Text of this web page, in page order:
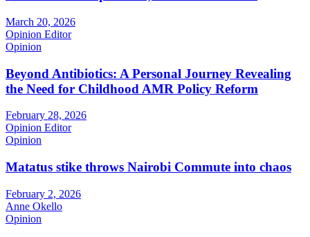
March 20, 2026
Opinion Editor
Opinion
Beyond Antibiotics: A Personal Journey Revealing
the Need for Childhood AMR Policy Reform
February 28, 2026
Opinion Editor
Opinion
Matatus stike throws Nairobi Commute into chaos
February 2, 2026
Anne Okello
Opinion